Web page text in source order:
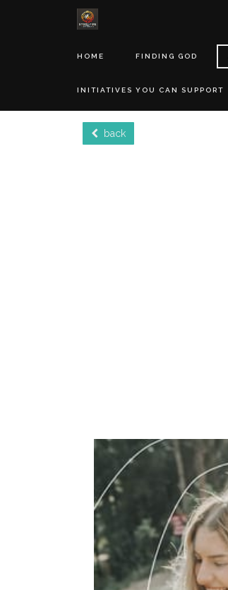
HOME FINDING GOD
INITIATIVES YOU CAN SUPPORT
back